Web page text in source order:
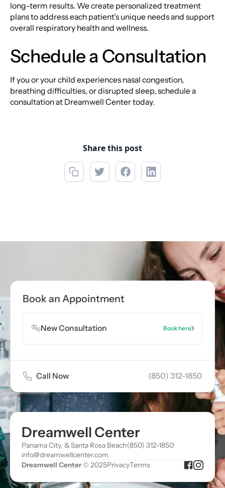
long-term results. We create personalized treatment
plans to address each patient’s unique needs and support
overall respiratory health and wellness.
Schedule a Consultation
If you or your child experiences nasal congestion,
breathing difficulties, or disrupted sleep, schedule a
consultation at Dreamwell Center today.
Share this post
Book Appointment
Book an Appointment
New Consultation Book here
Call Now (850) 312-1850
Dreamwell Center
Panama City, & Santa Rosa Beach·(850) 312-1850·
info@dreamwellcenter.com
Dreamwell Center© 2025PrivacyTerms